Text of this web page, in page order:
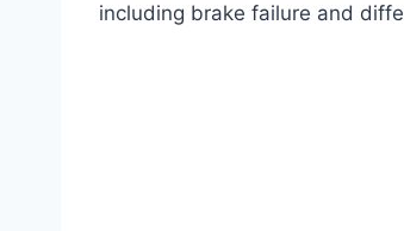
including brake failure and